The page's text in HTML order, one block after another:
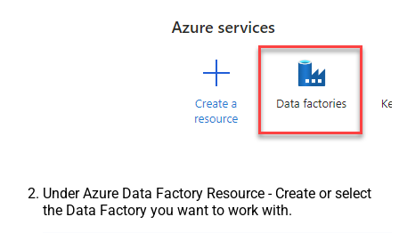
Under Azure Data Factory Resource - Create or select
the Data Factory you want to work with.